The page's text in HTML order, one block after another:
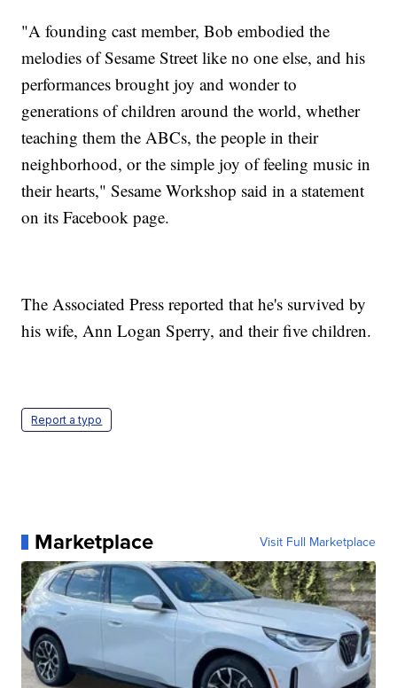
"A founding cast member, Bob embodied the
melodies of Sesame Street like no one else, and his
performances brought joy and wonder to
generations of children around the world, whether
teaching them the ABCs, the people in their
neighborhood, or the simple joy of feeling music in
their hearts," Sesame Workshop said in a statement
on its Facebook page.
The Associated Press reported that he's survived by
his wife, Ann Logan Sperry, and their five children.
Report a typo
Marketplace Visit Full Marketplace